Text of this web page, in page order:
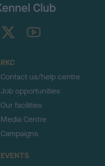
TheKennelClubUK on YouTube
RKC
Contact us/help centre
Job opportunities
Our facilities
Media Centre
Campaigns
EVENTS